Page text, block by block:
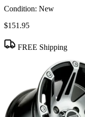
Condition: New
$151.95
FREE Shipping